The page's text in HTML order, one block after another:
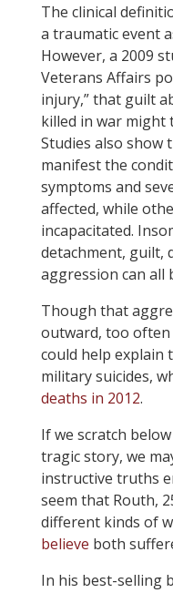
The clinical
a traumatic event
However, a 2009
Veterans Affairs
injury,” that guilt
killed in war might
Studies also show
manifest the
symptoms and
affected, while
incapacitated.
detachment, guilt,
aggression can all
Though that
outward, too often
could help explain
military suicides,
deaths in 2012.
If we scratch
tragic story, we
instructive truths
seem that Routh,
different kinds of
believe both
In his best-selling